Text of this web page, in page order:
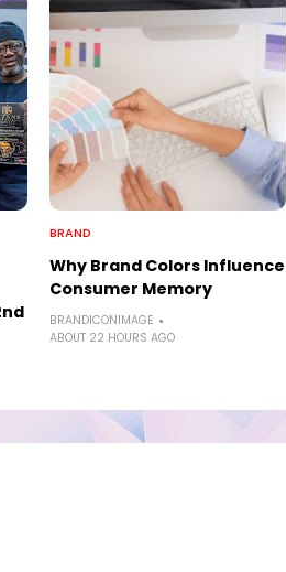
BRAND
Why Brand Colors Influence
Consumer Memory
BRANDICONIMAGE
ABOUT 22 HOURS AGO